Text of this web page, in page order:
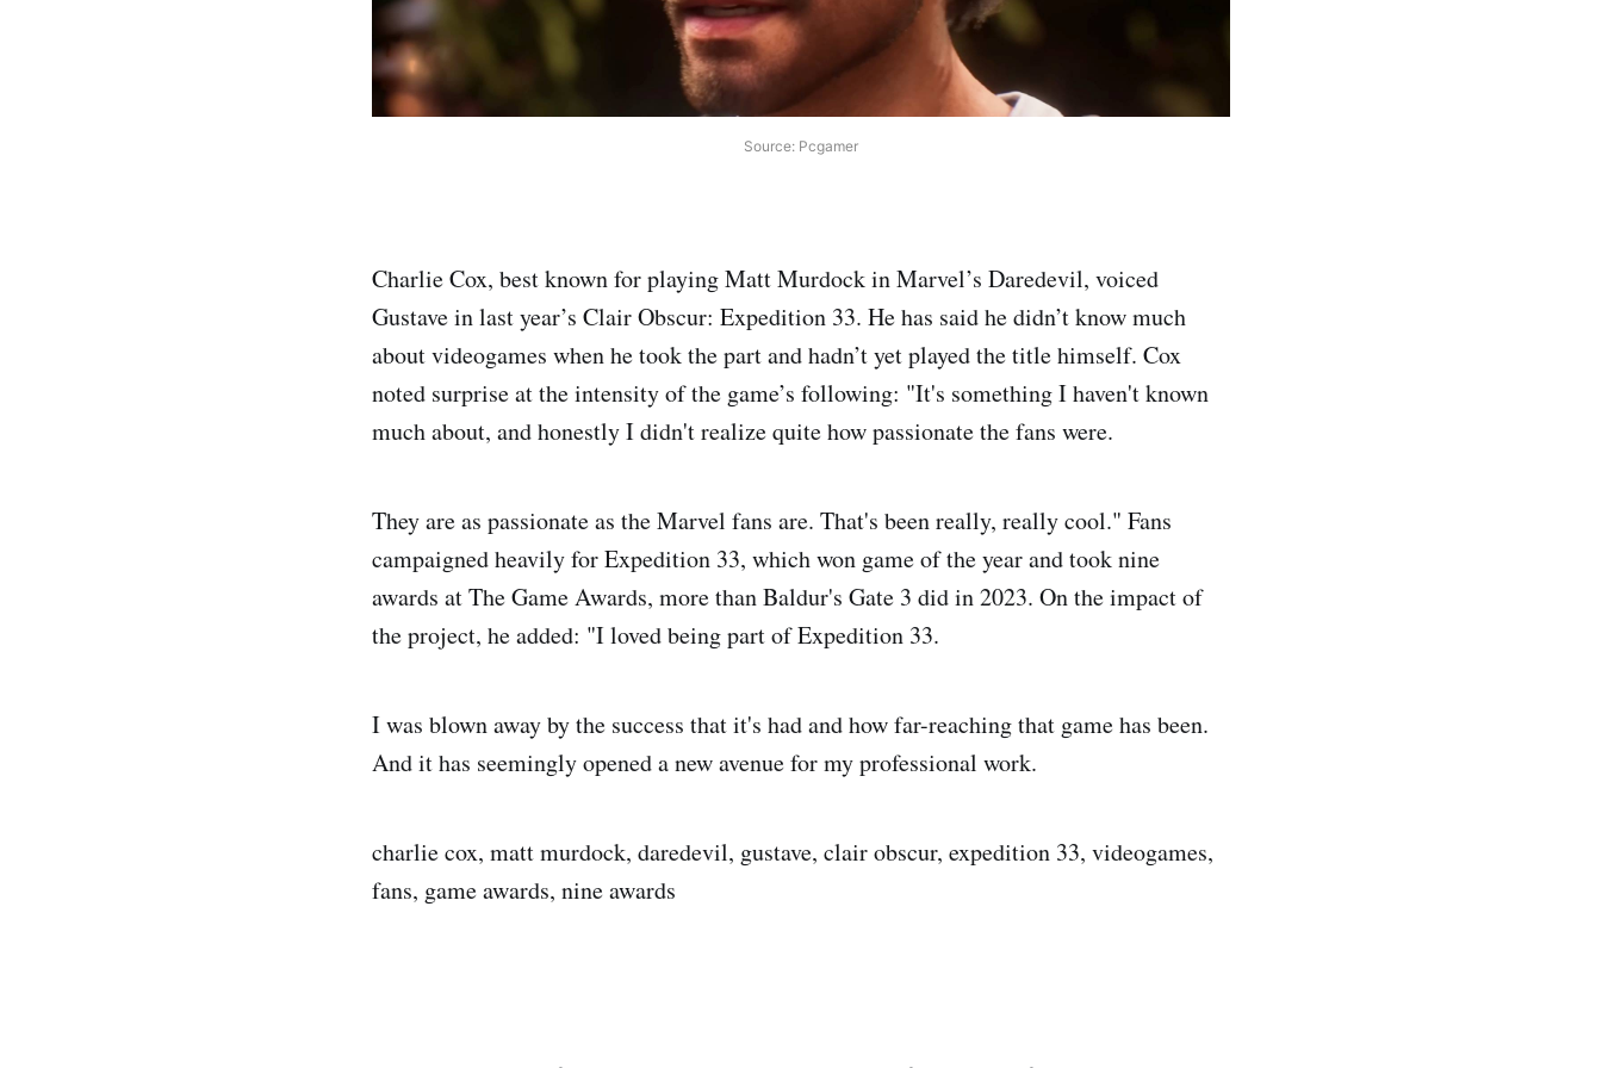
Source: Pcgamer
Charlie Cox, best known for playing Matt Murdock in Marvel’s Daredevil, voiced
Gustave in last year’s Clair Obscur: Expedition 33. He has said he didn’t know much
about videogames when he took the part and hadn’t yet played the title himself. Cox
noted surprise at the intensity of the game’s following: "It's something I haven't known
much about, and honestly I didn't realize quite how passionate the fans were.
They are as passionate as the Marvel fans are. That's been really, really cool." Fans
campaigned heavily for Expedition 33, which won game of the year and took nine
awards at The Game Awards, more than Baldur's Gate 3 did in 2023. On the impact of
the project, he added: "I loved being part of Expedition 33.
I was blown away by the success that it's had and how far-reaching that game has been.
And it has seemingly opened a new avenue for my professional work.
charlie cox, matt murdock, daredevil, gustave, clair obscur, expedition 33, videogames,
fans, game awards, nine awards